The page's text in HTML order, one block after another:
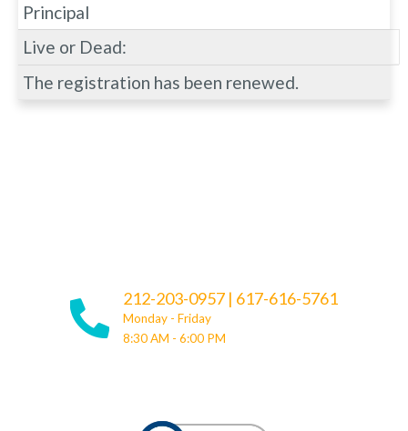
Principal
Live or Dead:
The registration has been renewed.
212-203-0957 | 617-616-5761
Monday - Friday
8:30 AM - 6:00 PM